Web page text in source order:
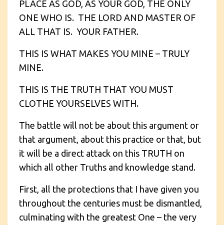
PLACE AS GOD, AS YOUR GOD, THE ONLY
ONE WHO IS. THE LORD AND MASTER OF
ALL THAT IS. YOUR FATHER.
THIS IS WHAT MAKES YOU MINE – TRULY
MINE.
THIS IS THE TRUTH THAT YOU MUST
CLOTHE YOURSELVES WITH.
The battle will not be about this argument or
that argument, about this practice or that, but
it will be a direct attack on this TRUTH on
which all other Truths and knowledge stand.
First, all the protections that I have given you
throughout the centuries must be dismantled,
culminating with the greatest One – the very